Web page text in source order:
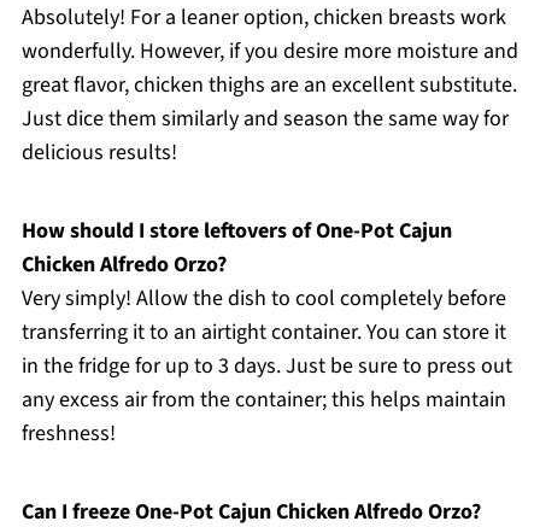
Absolutely! For a leaner option, chicken breasts work
wonderfully. However, if you desire more moisture and
great flavor, chicken thighs are an excellent substitute.
Just dice them similarly and season the same way for
delicious results!
How should I store leftovers of One-Pot Cajun
Chicken Alfredo Orzo?
Very simply! Allow the dish to cool completely before
transferring it to an airtight container. You can store it
in the fridge for up to 3 days. Just be sure to press out
any excess air from the container; this helps maintain
freshness!
Can I freeze One-Pot Cajun Chicken Alfredo Orzo?